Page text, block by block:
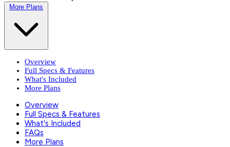
More Plans
Overview
Full Specs & Features
What's Included
More Plans
Overview
Full Specs & Features
What's Included
FAQs
More Plans